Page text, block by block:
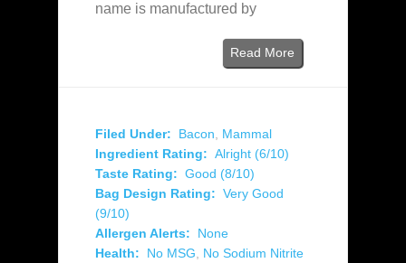
name is manufactured by
Read More
Filed Under: Bacon, Mammal
Ingredient Rating: Alright (6/10)
Taste Rating: Good (8/10)
Bag Design Rating: Very Good
(9/10)
Allergen Alerts:
None
Health:
No MSG, No Sodium Nitrite